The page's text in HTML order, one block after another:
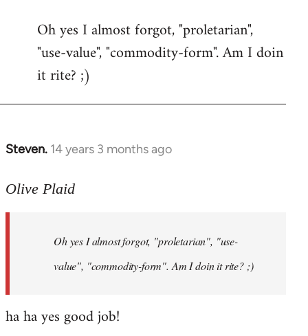
to
Welcome
libcom.org
Oh yes I almost forgot, "proletarian",
"use-value", "commodity-form". Am I doin
it rite? ;)
Steven. 14 years 3 months ago
In
to
libcom.org
Olive Plaid
Oh yes I almost forgot, "proletarian", "use-
value", "commodity-form". Am I doin it rite? ;)
ha ha yes good job!